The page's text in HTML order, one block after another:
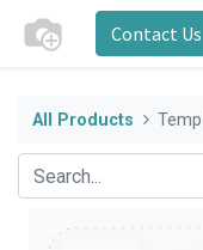
Contact Us
All Products